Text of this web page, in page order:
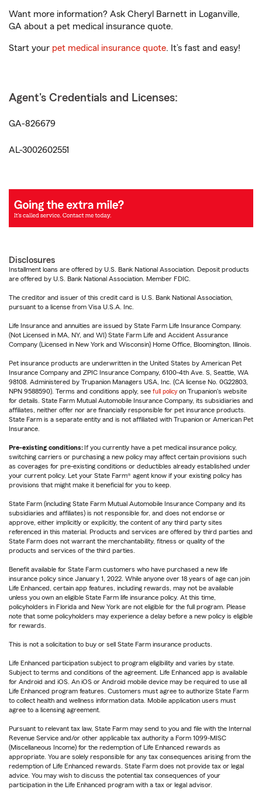
Want more information? Ask Cheryl Barnett in Loganville,
GA about a pet medical insurance quote.
Start your pet medical insurance quote. It’s fast and easy!
Agent's Credentials and Licenses:
GA-826679
AL-3002602551
Disclosures
Installment loans are offered by U.S. Bank National Association. Deposit products
are offered by U.S. Bank National Association. Member FDIC.
The creditor and issuer of this credit card is U.S. Bank National Association,
pursuant to a license from Visa U.S.A. Inc.
Life Insurance and annuities are issued by State Farm Life Insurance Company.
(Not Licensed in MA, NY, and WI) State Farm Life and Accident Assurance
Company (Licensed in New York and Wisconsin) Home Office, Bloomington, Illinois.
Pet insurance products are underwritten in the United States by American Pet
Insurance Company and ZPIC Insurance Company, 6100-4th Ave. S, Seattle, WA
98108. Administered by Trupanion Managers USA, Inc. (CA license No. 0G22803,
NPN 9588590). Terms and conditions apply, see full policy on Trupanion's website
for details. State Farm Mutual Automobile Insurance Company, its subsidiaries and
affiliates, neither offer nor are financially responsible for pet insurance products.
State Farm is a separate entity and is not affiliated with Trupanion or American Pet
Insurance.
Pre-existing conditions: If you currently have a pet medical insurance policy,
switching carriers or purchasing a new policy may affect certain provisions such
as coverages for pre-existing conditions or deductibles already established under
your current policy. Let your State Farm® agent know if your existing policy has
provisions that might make it beneficial for you to keep.
State Farm (including State Farm Mutual Automobile Insurance Company and its
subsidiaries and affiliates) is not responsible for, and does not endorse or
approve, either implicitly or explicitly, the content of any third party sites
referenced in this material. Products and services are offered by third parties and
State Farm does not warrant the merchantability, fitness or quality of the
products and services of the third parties.
Benefit available for State Farm customers who have purchased a new life
insurance policy since January 1, 2022. While anyone over 18 years of age can join
Life Enhanced, certain app features, including rewards, may not be available
unless you own an eligible State Farm life insurance policy. At this time,
policyholders in Florida and New York are not eligible for the full program. Please
note that some policyholders may experience a delay before a new policy is eligible
for rewards.
This is not a solicitation to buy or sell State Farm insurance products.
Life Enhanced participation subject to program eligibility and varies by state.
Subject to terms and conditions of the agreement. Life Enhanced app is available
for Android and iOS. An iOS or Android mobile device may be required to use all
Life Enhanced program features. Customers must agree to authorize State Farm
to collect health and wellness information data. Mobile application users must
agree to a licensing agreement.
Pursuant to relevant tax law, State Farm may send to you and file with the Internal
Revenue Service and/or other applicable tax authority a Form 1099-MISC
(Miscellaneous Income) for the redemption of Life Enhanced rewards as
appropriate. You are solely responsible for any tax consequences arising from the
redemption of Life Enhanced rewards. State Farm does not provide tax or legal
advice. You may wish to discuss the potential tax consequences of your
participation in the Life Enhanced program with a tax or legal advisor.